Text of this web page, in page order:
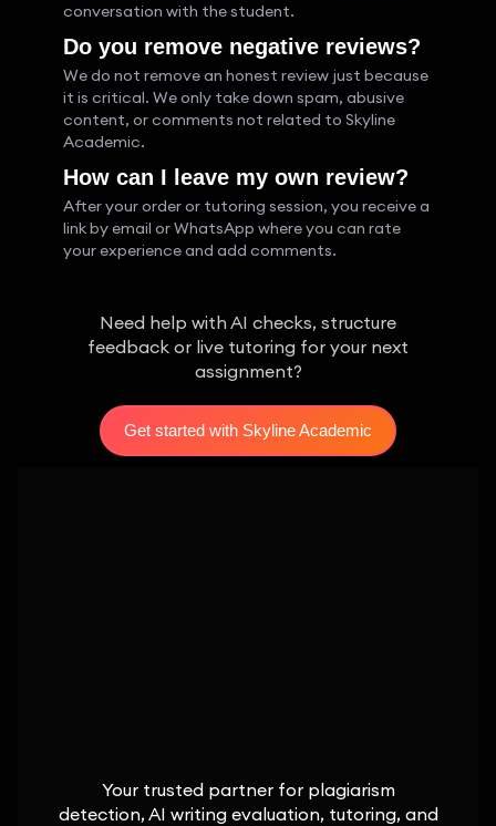
conversation with the student.
Do you remove negative reviews?
We do not remove an honest review just because
it is critical. We only take down spam, abusive
content, or comments not related to Skyline
Academic.
How can I leave my own review?
After your order or tutoring session, you receive a
link by email or WhatsApp where you can rate
your experience and add comments.
Need help with AI checks, structure
feedback or live tutoring for your next
assignment?
Get started with Skyline Academic
Your trusted partner for plagiarism
detection, AI writing evaluation, tutoring, and